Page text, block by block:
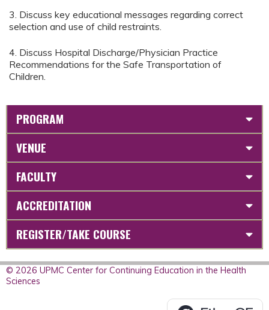
3. Discuss key educational messages regarding correct
selection and use of child restraints.
4. Discuss Hospital Discharge/Physician Practice
Recommendations for the Safe Transportation of
Children.
PROGRAM
VENUE
FACULTY
ACCREDITATION
REGISTER/TAKE COURSE
© 2026 UPMC Center for Continuing Education in the Health
Sciences